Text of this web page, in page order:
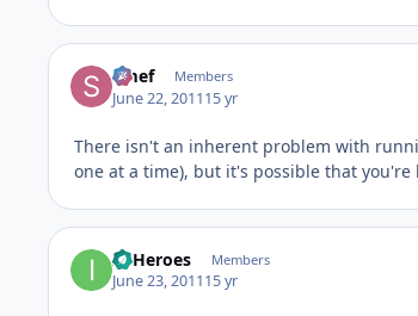
Smef Members
June 22, 201115 yr
There isn't an inherent problem with
one at a time), but it's possible that
IT Heroes Members
June 23, 201115 yr